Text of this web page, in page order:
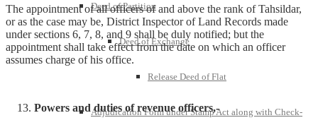
Deed of Partition
Deed of Exchange
Release Deed of Flat
Adjudication Form under Stamp Act along with Check-
The appointment of all officers of and above the rank of Tahsildar,
or as the case may be, District Inspector of Land Records made
under sections 6, 7, 8, and 9 shall be duly notified; but the
appointment shall take effect from the date on which an officer
assumes charge of his office.
Powers and duties of revenue officers,-